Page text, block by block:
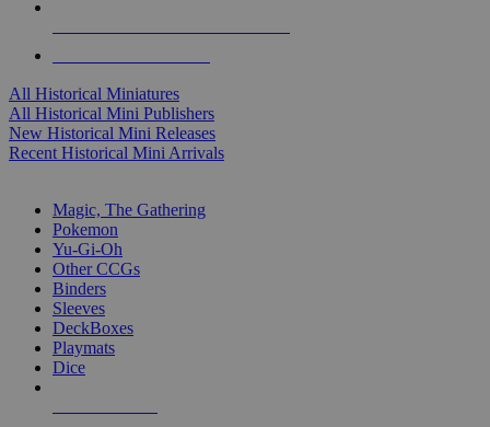
All Historical Miniatures
All Historical Mini Publishers
New Historical Mini Releases
Recent Historical Mini Arrivals
Magic, The Gathering
Pokemon
Yu-Gi-Oh
Other CCGs
Binders
Sleeves
DeckBoxes
Playmats
Dice